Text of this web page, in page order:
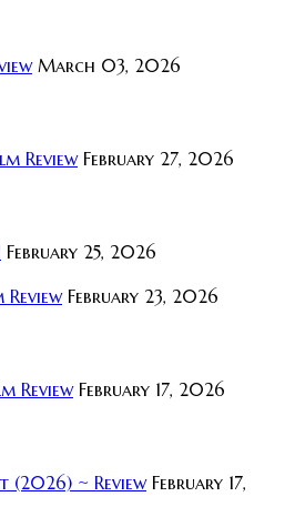
March 03, 2026
Review February 27, 2026
February 25, 2026
February 23, 2026
Review February 17, 2026
(2026) ~ Review February 17,